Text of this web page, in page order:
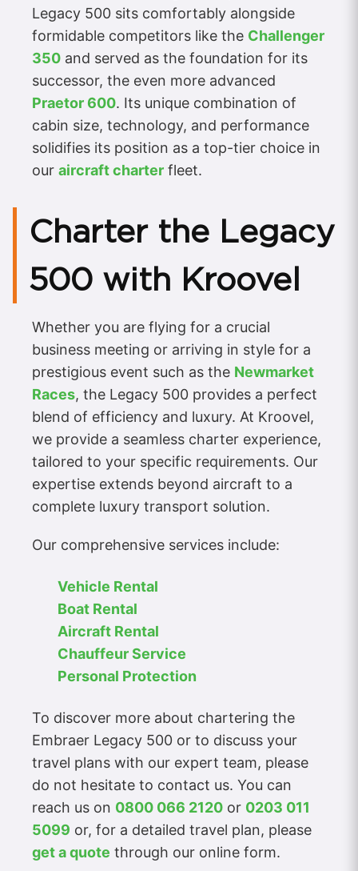
Legacy 500 sits comfortably alongside
formidable competitors like the Challenger
350 and served as the foundation for its
successor, the even more advanced
Praetor 600. Its unique combination of
cabin size, technology, and performance
solidifies its position as a top-tier choice in
our aircraft charter fleet.
Charter the Legacy
500 with Kroovel
Whether you are flying for a crucial
business meeting or arriving in style for a
prestigious event such as the Newmarket
Races, the Legacy 500 provides a perfect
blend of efficiency and luxury. At Kroovel,
we provide a seamless charter experience,
tailored to your specific requirements. Our
expertise extends beyond aircraft to a
complete luxury transport solution.
Our comprehensive services include:
Vehicle Rental
Boat Rental
Aircraft Rental
Chauffeur Service
Personal Protection
To discover more about chartering the
Embraer Legacy 500 or to discuss your
travel plans with our expert team, please
do not hesitate to contact us. You can
reach us on 0800 066 2120 or 0203 011
5099 or, for a detailed travel plan, please
get a quote through our online form.